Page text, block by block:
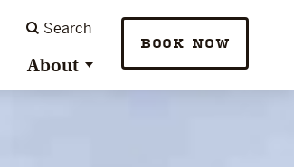
Search
About
BOOK NOW